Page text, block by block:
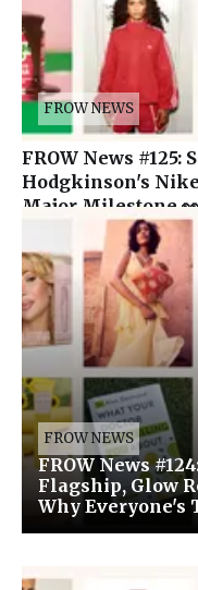
FROW NEWS
FROW News #125:
Hodgkinson's
Major Milestone
FROW NEWS
FROW News
Flagship, Glow
Why Everyone's